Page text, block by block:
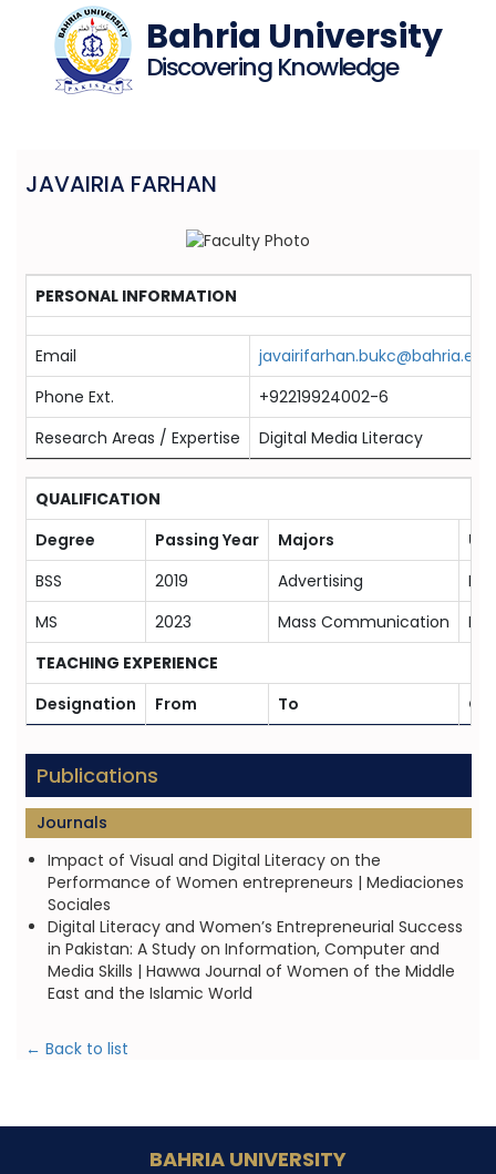
Bahria University
Discovering Knowledge
JAVAIRIA FARHAN
PERSONAL INFORMATION
Email
Phone Ext.
+92219924002-6
Research Areas / Expertise
Digital Media Literacy
QUALIFICATION
Degree
Passing Year Majors
BSS
2019 Advertising
MS
2023 Mass Communication
TEACHING EXPERIENCE
Designation
From To
Publications
Journals
Impact of Visual and Digital Literacy on the
Performance of Women entrepreneurs | Mediaciones
Sociales
Digital Literacy and Women’s Entrepreneurial Success
in Pakistan: A Study on Information, Computer and
Media Skills | Hawwa Journal of Women of the Middle
East and the Islamic World
← Back to list
BAHRIA UNIVERSITY